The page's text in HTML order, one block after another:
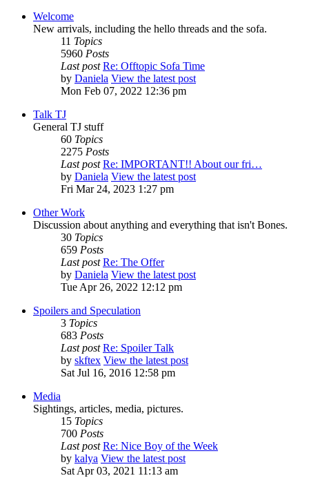
Welcome
New arrivals, including the hello threads and the sofa.
11 Topics
5960 Posts
Last post Re: Offtopic Sofa Time
by Daniela View the latest post
Mon Feb 07, 2022 12:36 pm
Talk TJ
General TJ stuff
60 Topics
2275 Posts
Last post Re: IMPORTANT!! About our fri…
by Daniela View the latest post
Fri Mar 24, 2023 1:27 pm
Other Work
Discussion about anything and everything that isn't Bones.
30 Topics
659 Posts
Last post Re: The Offer
by Daniela View the latest post
Tue Apr 26, 2022 12:12 pm
Spoilers and Speculation
3 Topics
683 Posts
Last post Re: Spoiler Talk
by skftex View the latest post
Sat Jul 16, 2016 12:58 pm
Media
Sightings, articles, media, pictures.
15 Topics
700 Posts
Last post Re: Nice Boy of the Week
by kalya View the latest post
Sat Apr 03, 2021 11:13 am